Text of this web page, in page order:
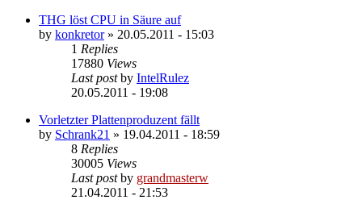
THG löst CPU in Säure auf
by konkretor» 20.05.2011 - 15:03
1 Replies
17880 Views
Last postby IntelRulez
20.05.2011 - 19:08
Vorletzter Plattenproduzent fällt
by Schrank21 » 19.04.2011 - 18:59
8 Replies
30005 Views
Last postby grandmasterw
21.04.2011 - 21:53